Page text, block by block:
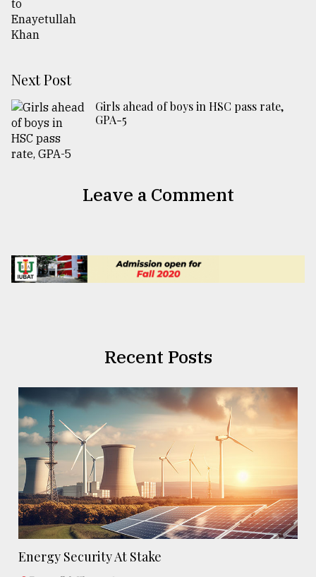
Next Post
Girls ahead of boys in HSC pass rate,
GPA-5
Leave a Comment
Recent Posts
Energy Security At Stake